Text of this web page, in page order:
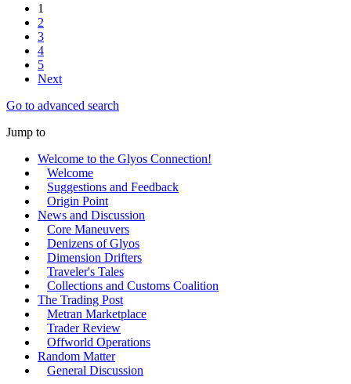
1
2
3
4
5
Next
Go to advanced search
Jump to
Welcome to the Glyos Connection!
Welcome
Suggestions and Feedback
Origin Point
News and Discussion
Core Maneuvers
Denizens of Glyos
Dimension Drifters
Traveler's Tales
Collections and Customs Coalition
The Trading Post
Metran Marketplace
Trader Review
Offworld Operations
Random Matter
General Discussion